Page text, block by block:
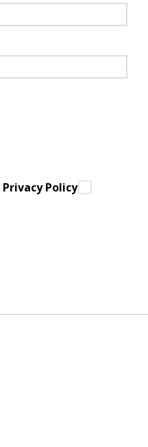
Privacy Policy